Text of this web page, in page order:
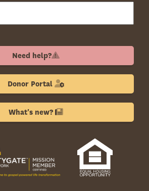
Need help?
Donor Portal
What's new?